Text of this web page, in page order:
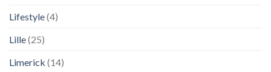
Lifestyle(4)
Lille(25)
Limerick (14)